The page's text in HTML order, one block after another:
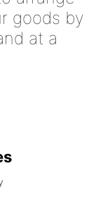
goods by
at a